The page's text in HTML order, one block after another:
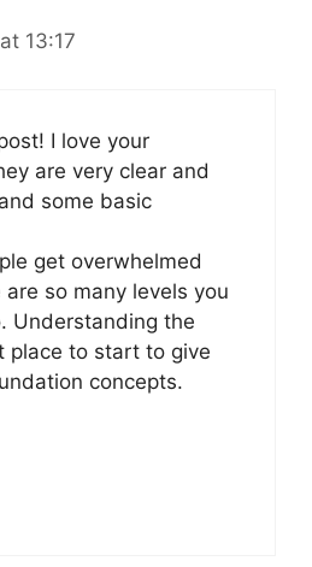
13:17
I love your
are very clear and
some basic
get overwhelmed
are so many levels you
Understanding the
place to start to give
concepts.